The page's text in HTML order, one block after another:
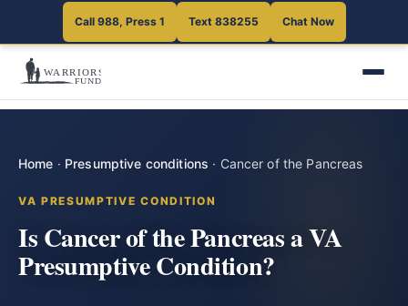
Call 988, Press 1 Text 838255 Chat Now
Home · Presumptive conditions · Cancer of the Pancreas
VA PRESUMPTIVE CONDITION
Is Cancer of the Pancreas a VA
Presumptive Condition?